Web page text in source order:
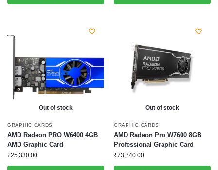
Out of stock
GRAPHIC CARDS
AMD Radeon PRO W6400 4GB
AMD Graphic Card
₹25,330.00
Out of stock
GRAPHIC CARDS
AMD Radeon Pro W7600 8GB
Professional Graphic Card
₹73,740.00